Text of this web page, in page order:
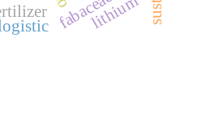
fabaceaelithium